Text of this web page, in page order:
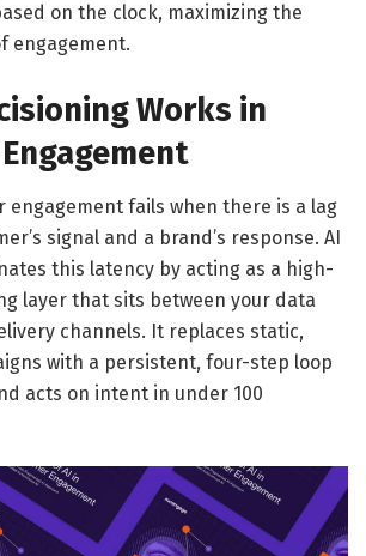
on the clock, maximizing the
engagement.
Works in
engagement fails when there is a lag
signal and a brand’s response. AI
this latency by acting as a high-
layer that sits between your data
channels. It replaces static,
with a persistent, four-step loop
acts on intent in under 100